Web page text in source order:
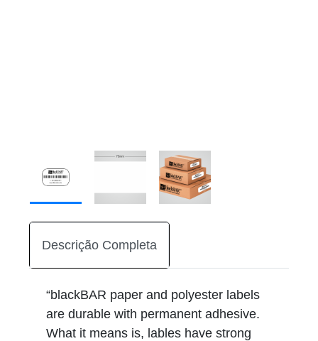
Descrição Completa
“blackBAR paper and polyester labels
are durable with permanent adhesive.
What it means is, lables have strong